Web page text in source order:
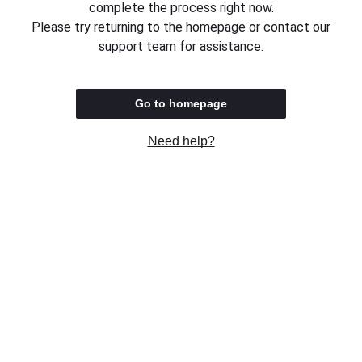
complete the process right now.
Please try returning to the homepage or contact our
support team for assistance.
Go to homepage
Need help?